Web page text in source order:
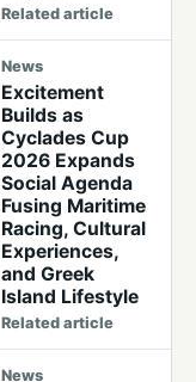
Related article
News
Excitement
Builds as
Cyclades Cup
2026 Expands
Social Agenda
Fusing Maritime
Racing, Cultural
Experiences,
and Greek
Island Lifestyle
Related article
News